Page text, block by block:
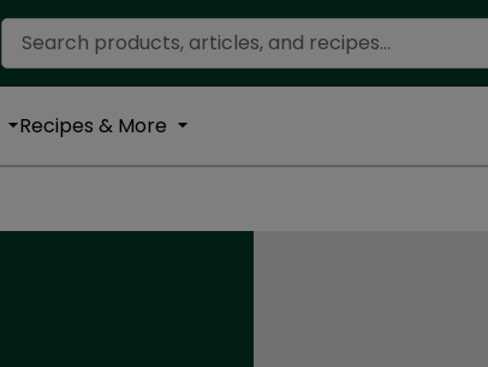
Search Recipes
Recipes & More